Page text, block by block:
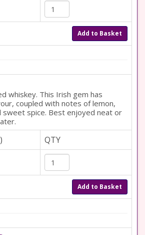
Add to Basket
whiskey. This Irish gem has
coupled with notes of lemon,
sweet spice. Best enjoyed neat or
QTY
Add to Basket